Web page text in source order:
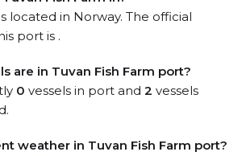
located in Norway. The official
port is .
are in Tuvan Fish Farm port?
0 vessels in port and 2 vessels
weather in Tuvan Fish Farm port?